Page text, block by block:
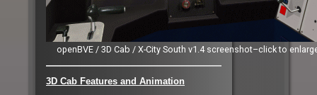
openBVE / 3D Cab / X-City South v1.4 screenshot–click to
3D Cab Features and Animation